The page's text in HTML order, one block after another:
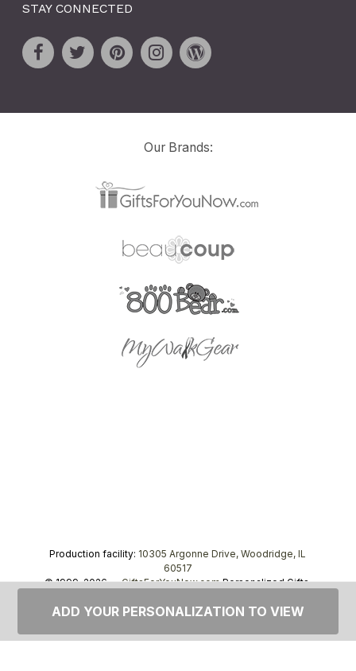
STAY CONNECTED
Our Brands:
Production facility: 10305 Argonne Drive, Woodridge, IL
60517
© 1999–2026 —GiftsForYouNow.comPersonalized Gifts,
ADD YOUR PERSONALIZATION TO VIEW